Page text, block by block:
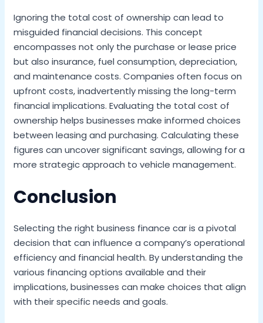
Ignoring the total cost of ownership can lead to
misguided financial decisions. This concept
encompasses not only the purchase or lease price
but also insurance, fuel consumption, depreciation,
and maintenance costs. Companies often focus on
upfront costs, inadvertently missing the long-term
financial implications. Evaluating the total cost of
ownership helps businesses make informed choices
between leasing and purchasing. Calculating these
figures can uncover significant savings, allowing for a
more strategic approach to vehicle management.
Conclusion
Selecting the right business finance car is a pivotal
decision that can influence a company’s operational
efficiency and financial health. By understanding the
various financing options available and their
implications, businesses can make choices that align
with their specific needs and goals.